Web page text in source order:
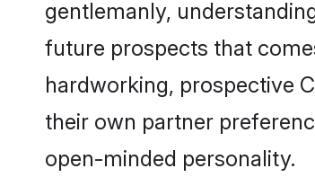
gentlemanly,
future prospects that
hardworking, prospective
their own partner
open-minded personality.